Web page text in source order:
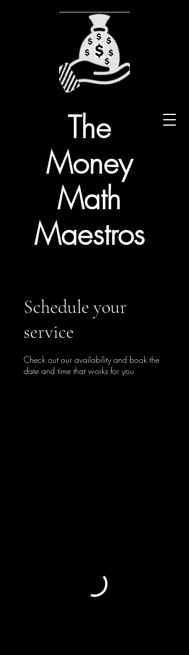
The
Money
Math
Maestros
Schedule your
service
Check out our availability and book the
date and time that works for you